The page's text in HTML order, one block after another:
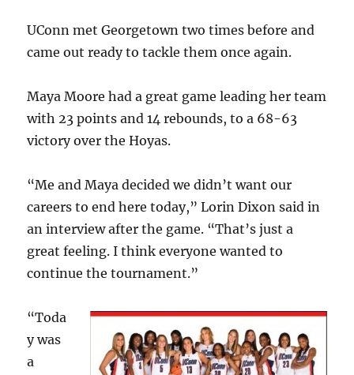
UConn met Georgetown two times before and
came out ready to tackle them once again.
Maya Moore had a great game leading her team
with 23 points and 14 rebounds, to a 68-63
victory over the Hoyas.
“Me and Maya decided we didn’t want our
careers to end here today,” Lorin Dixon said in
an interview after the game. “That’s just a
great feeling. I think everyone wanted to
continue the tournament.”
“Toda
y was
a